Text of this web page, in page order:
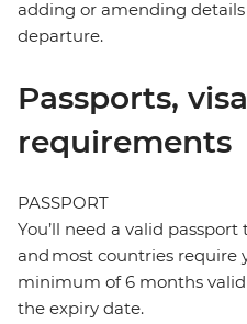
adding or amending
departure.
Passports,
requirements
PASSPORT
You’ll need a valid
and most countries require
minimum of 6 months
the expiry date.